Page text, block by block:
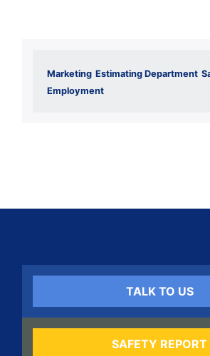
Marketing Estimating Department
Employment
TALK TO US
SAFETY REPORT